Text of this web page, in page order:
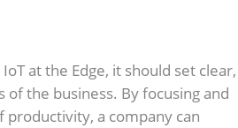
IoT at the Edge, it should set clear,
the business. By focusing and
a company can